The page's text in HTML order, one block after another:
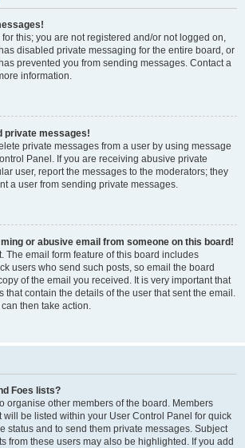
this; you are not registered and/or not logged on,
disabled private messaging for the entire board, or
prevented you from sending messages. Contact a
information.
private messages!
private messages from a user by using message
Panel. If you are receiving abusive private
user, report the messages to the moderators; they
a user from sending private messages.
or abusive email from someone on this board!
The email form feature of this board includes
users who send such posts, so email the board
of the email you received. It is very important that
that contain the details of the user that sent the email.
then take action.
Foes lists?
organise other members of the board. Members
will be listed within your User Control Panel for quick
status and to send them private messages. Subject
from these users may also be highlighted. If you add